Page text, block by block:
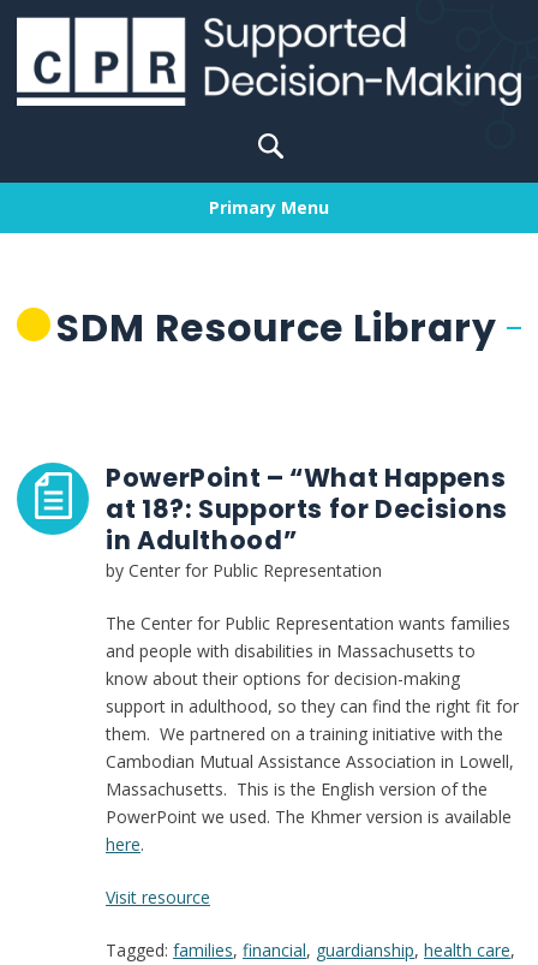
Skip
content
Search
for:
Primary Menu
SDM Resource Library
PowerPoint – “What Happens
at 18?: Supports for Decisions
in Adulthood”
by Center for Public Representation
The Center for Public Representation wants families
and people with disabilities in Massachusetts to
know about their options for decision-making
support in adulthood, so they can find the right fit for
them. We partnered on a training initiative with the
Cambodian Mutual Assistance Association in Lowell,
Massachusetts. This is the English version of the
PowerPoint we used. The Khmer version is available
here.
Visit resource
–
Tagged: families, financial, guardianship, health care,